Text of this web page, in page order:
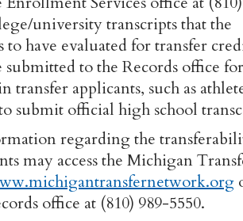
university transcripts that the
to have evaluated for transfer
submitted to the Records office for
transfer applicants, such as
submit official high school
regarding the
may access the Michigan
office at (810) 989-5550.